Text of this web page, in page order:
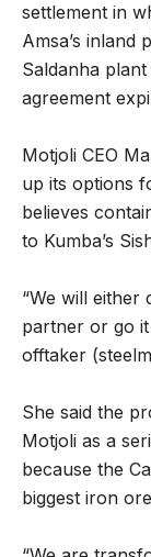
settlement in
Amsa’s inland
Saldanha
agreement
Motjoli CEO
up its options
believes
to Kumba’s
“We will either
partner or go
offtaker
She said the
Motjoli as a
because the
biggest iron